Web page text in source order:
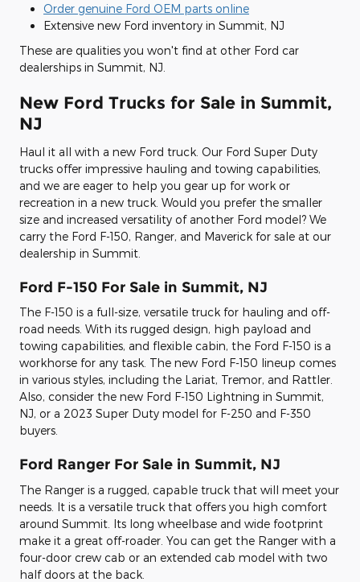
Order genuine Ford OEM parts online
Extensive new Ford inventory in Summit, NJ
These are qualities you won't find at other Ford car
dealerships in Summit, NJ.
New Ford Trucks for Sale in Summit,
NJ
Haul it all with a new Ford truck. Our Ford Super Duty
trucks offer impressive hauling and towing capabilities,
and we are eager to help you gear up for work or
recreation in a new truck. Would you prefer the smaller
size and increased versatility of another Ford model? We
carry the Ford F-150, Ranger, and Maverick for sale at our
dealership in Summit.
Ford F-150 For Sale in Summit, NJ
The F-150 is a full-size, versatile truck for hauling and off-
road needs. With its rugged design, high payload and
towing capabilities, and flexible cabin, the Ford F-150 is a
workhorse for any task. The new Ford F-150 lineup comes
in various styles, including the Lariat, Tremor, and Rattler.
Also, consider the new Ford F-150 Lightning in Summit,
NJ, or a 2023 Super Duty model for F-250 and F-350
buyers.
Ford Ranger For Sale in Summit, NJ
The Ranger is a rugged, capable truck that will meet your
needs. It is a versatile truck that offers you high comfort
around Summit. Its long wheelbase and wide footprint
make it a great off-roader. You can get the Ranger with a
four-door crew cab or an extended cab model with two
half doors at the back.